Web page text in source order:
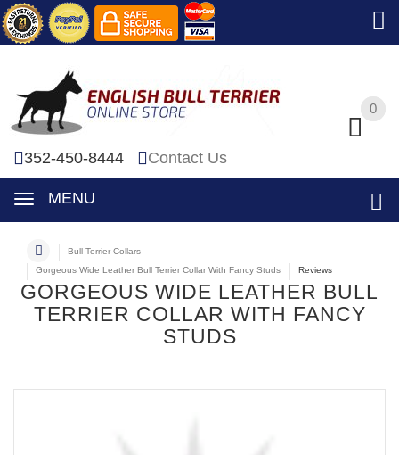
0
352-450-8444 Contact Us
MENU
0
Bull Terrier Collars
Gorgeous Wide Leather Bull Terrier Collar With Fancy Studs
Reviews
GORGEOUS WIDE LEATHER BULL
TERRIER COLLAR WITH FANCY
STUDS